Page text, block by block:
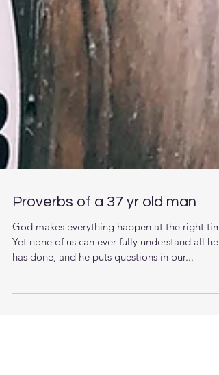
Proverbs of a 37 yr old man
God makes everything happen at the right
Yet none of us can ever fully understand all he